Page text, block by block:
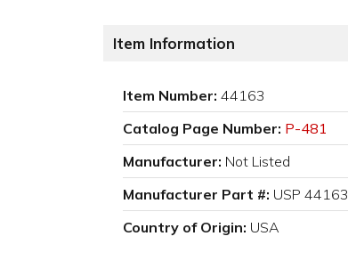
Item Information
Item Number: 44163
Catalog Page Number: P-481
Manufacturer: Not Listed
Manufacturer Part #: USP 44163
Country of Origin: USA